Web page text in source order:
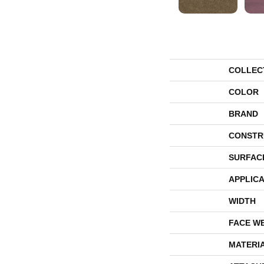
COLOR
BRAND
WIDTH
FACE